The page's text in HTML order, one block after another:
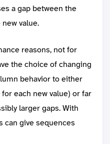
a gap between the
value.
reasons, not for
the choice of changing
behavior to either
each new value) or far
larger gaps. With
can give sequences